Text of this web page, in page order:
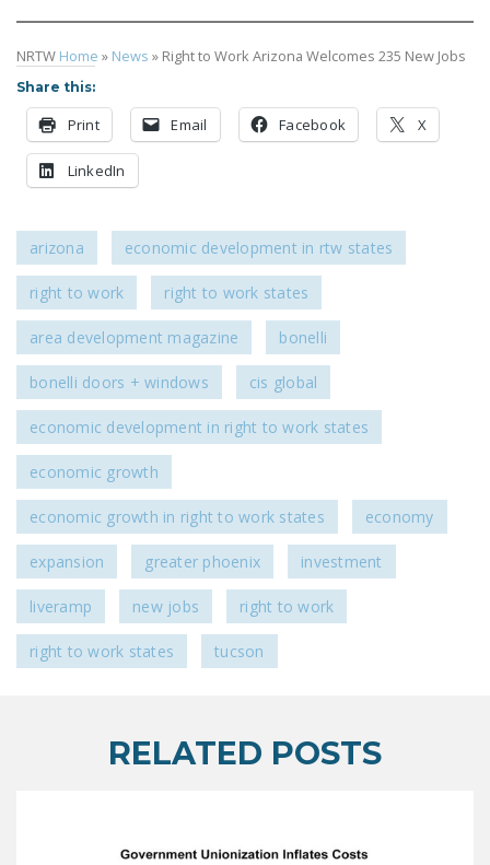
NRTW Home » News » Right to Work Arizona Welcomes 235 New Jobs
Share this:
Print Email Facebook X
LinkedIn
arizona economic development in rtw states
right to work right to work states
area development magazine bonelli
bonelli doors + windows cis global
economic development in right to work states
economic growth
economic growth in right to work states economy
expansion greater phoenix investment
liveramp new jobs right to work
right to work states tucson
RELATED POSTS